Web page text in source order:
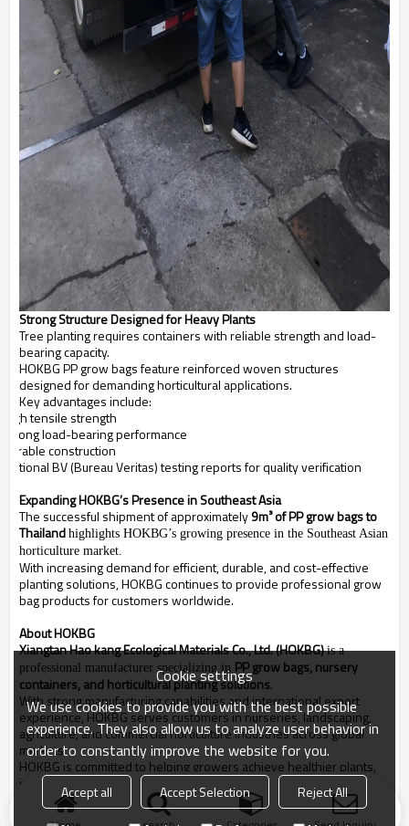
Strong Structure Designed for Heavy Plants
Tree planting requires containers with reliable strength and load-
bearing capacity.
HOKBG PP grow bags feature reinforced woven structures
designed for demanding horticultural applications.
Key advantages include:
High tensile strength
Strong load-bearing performance
Durable construction
Optional BV (Bureau Veritas) testing reports for quality verification
Expanding HOKBG’s Presence in Southeast Asia
The successful shipment of approximately9m³ of PP grow bags to
Thailand highlights HOKBG’s growing presence in the Southeast Asian
horticulture market.
With increasing demand for efficient, durable, and cost-effective
planting solutions, HOKBG continues to provide professional grow
bag products for customers worldwide.
About HOKBG
Xiangtan Hao kang Ecological Materials Co., Ltd. (HOKBG) is a
professional manufacturer specializing in PP grow bags, nursery
containers, and horticultural planting solutions.
With strong manufacturing capabilities and international export
experience, HOKBG serves customers in nurseries, landscaping,
agriculture, and commercial horticulture industries across global
markets.
HOKBG is committed to helping growers achieve healthier plants,
improved production efficiency, and more sustainable planting
solutions.
Cookie settings
We use cookies to provide you with the best possible
experience. They also allow us to analyze user behavior in
order to constantly improve the website for you.
Accept all Accept Selection
Reject All